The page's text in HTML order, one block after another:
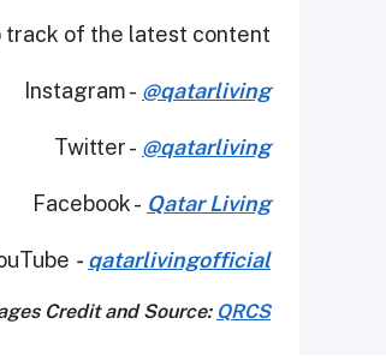
track of the latest content.
Instagram - @qatarliving
Twitter - @qatarliving
Facebook - Qatar Living
- qatarlivingofficial
Credit and Source: QRCS